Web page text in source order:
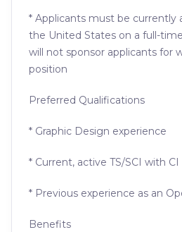
* Applicants must be currently
the United States on a full-
will not sponsor applicants for
position
Preferred Qualifications
* Graphic Design experience
* Current, active TS/SCI with
* Previous experience as an
Benefits